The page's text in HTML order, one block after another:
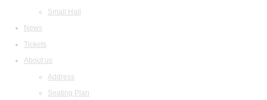
Small Hall
News
Tickets
About us
Address
Seating Plan